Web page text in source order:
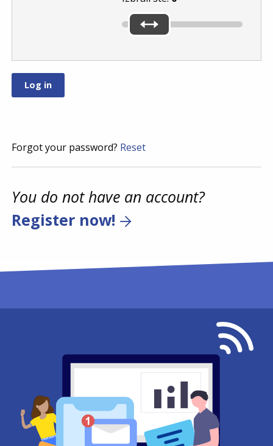
Forgot your password? Reset
You do not have an account?
Register now!